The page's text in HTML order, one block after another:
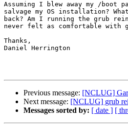
Assuming I blew away my /
salvage my OS installation?
back? Am I running the grub
never felt as comfortable
Thanks,
Daniel Herrington
Previous message: [NCLUG]
Next message: [NCLUG] grub
Messages sorted by: [ date ] [